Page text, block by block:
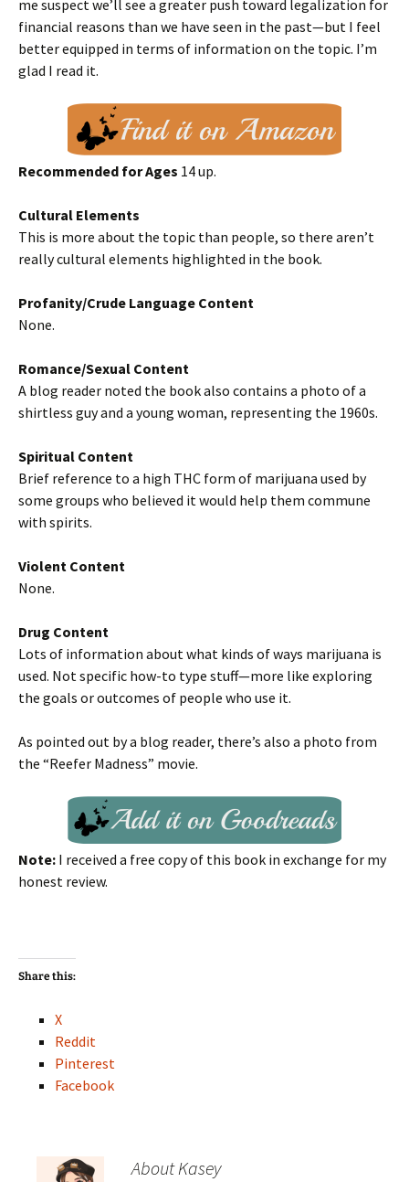
me suspect we’ll see a greater push toward legalization for
financial reasons than we have seen in the past—but I feel
better equipped in terms of information on the topic. I’m
glad I read it.
Recommended for Ages 14 up.
Cultural Elements
This is more about the topic than people, so there aren’t
really cultural elements highlighted in the book.
Profanity/Crude Language Content
None.
Romance/Sexual Content
A blog reader noted the book also contains a photo of a
shirtless guy and a young woman, representing the 1960s.
Spiritual Content
Brief reference to a high THC form of marijuana used by
some groups who believed it would help them commune
with spirits.
Violent Content
None.
Drug Content
Lots of information about what kinds of ways marijuana is
used. Not specific how-to type stuff—more like exploring
the goals or outcomes of people who use it.
As pointed out by a blog reader, there’s also a photo from
the “Reefer Madness” movie.
Note: I received a free copy of this book in exchange for my
honest review.
Share this:
X
Reddit
Pinterest
Facebook
About Kasey